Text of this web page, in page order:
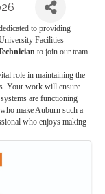
to providing
Facilities
to join our team.
role in maintaining the
Your work will ensure
are functioning
make Auburn such a
who enjoys making